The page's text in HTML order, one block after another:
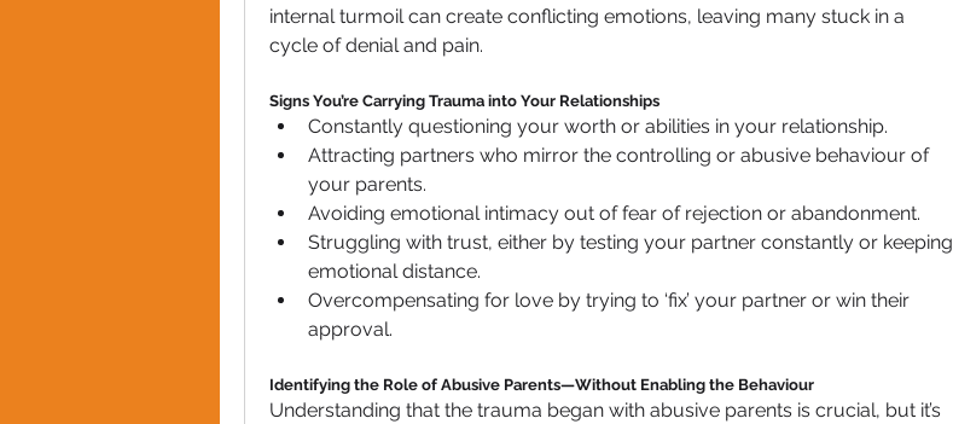
internal turmoil can create conflicting emotions, leaving many stuck in a
cycle of denial and pain.
Signs You’re Carrying Trauma into Your Relationships
Constantly questioning your worth or abilities in your relationship.
Attracting partners who mirror the controlling or abusive behaviour of
your parents.
Avoiding emotional intimacy out of fear of rejection or abandonment.
Struggling with trust, either by testing your partner constantly or keeping
emotional distance.
Overcompensating for love by trying to ‘fix’ your partner or win their
approval.
Identifying the Role of Abusive Parents—Without Enabling the Behaviour
Understanding that the trauma began with abusive parents is crucial, but it’s